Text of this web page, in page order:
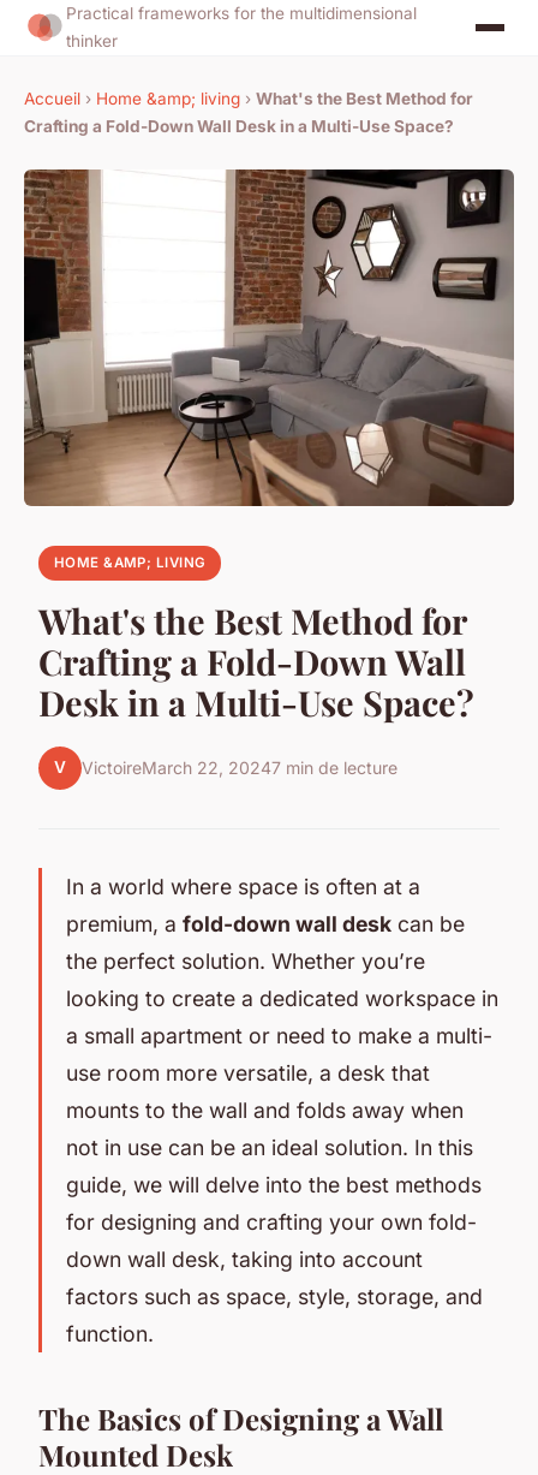
Practical frameworks for the multidimensional
thinker
Accueil › Home &amp; living › What's the Best Method for
Crafting a Fold-Down Wall Desk in a Multi-Use Space?
HOME &AMP; LIVING
What's the Best Method for
Crafting a Fold-Down Wall
Desk in a Multi-Use Space?
V VictoireMarch 22, 20247 min de lecture
In a world where space is often at a
premium, a fold-down wall desk can be
the perfect solution. Whether you’re
looking to create a dedicated workspace in
a small apartment or need to make a multi-
use room more versatile, a desk that
mounts to the wall and folds away when
not in use can be an ideal solution. In this
guide, we will delve into the best methods
for designing and crafting your own fold-
down wall desk, taking into account
factors such as space, style, storage, and
function.
The Basics of Designing a Wall
Mounted Desk